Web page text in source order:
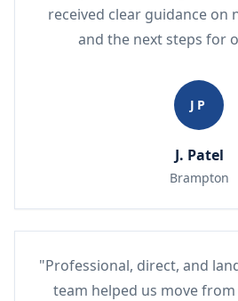
received clear guidance on
and the next steps for
JP
J. Patel
Brampton
"Professional, direct, and
team helped us move